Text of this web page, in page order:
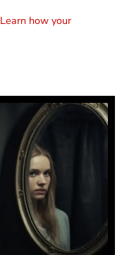
Learn how your